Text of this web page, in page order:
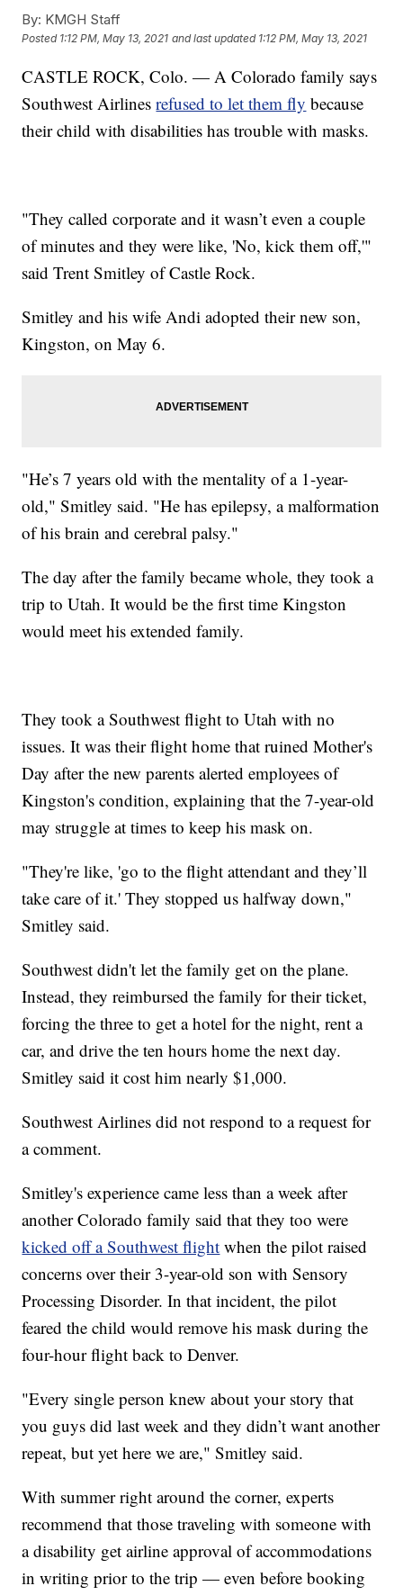
By: KMGH Staff
Posted 1:12 PM, May 13, 2021 and last updated 1:12 PM, May 13, 2021
CASTLE ROCK, Colo. — A Colorado family says
Southwest Airlinesrefused to let them fly because
their child with disabilities has trouble with masks.
"They called corporate and it wasn’t even a couple
of minutes and they were like, 'No, kick them off,'"
said Trent Smitley of Castle Rock.
Smitley and his wife Andi adopted their new son,
Kingston, on May 6.
"He’s 7 years old with the mentality of a 1-year-
old," Smitley said. "He has epilepsy, a malformation
of his brain and cerebral palsy."
The day after the family became whole, they took a
trip to Utah. It would be the first time Kingston
would meet his extended family.
They took a Southwest flight to Utah with no
issues. It was their flight home that ruined Mother's
Day after the new parents alerted employees of
Kingston's condition, explaining that the 7-year-old
may struggle at times to keep his mask on.
"They're like, 'go to the flight attendant and they’ll
take care of it.' They stopped us halfway down,"
Smitley said.
Southwest didn't let the family get on the plane.
Instead, they reimbursed the family for their ticket,
forcing the three to get a hotel for the night, rent a
car, and drive the ten hours home the next day.
Smitley said it cost him nearly $1,000.
Southwest Airlines did not respond to a request for
a comment.
Smitley's experience came less than a week after
another Colorado family said that they too were
kicked off a Southwest flight when the pilot raised
concerns over their 3-year-old son with Sensory
Processing Disorder. In that incident, the pilot
feared the child would remove his mask during the
four-hour flight back to Denver.
"Every single person knew about your story that
you guys did last week and they didn’t want another
repeat, but yet here we are," Smitley said.
With summer right around the corner, experts
recommend that those traveling with someone with
a disability get airline approval of accommodations
in writing prior to the trip — even before booking